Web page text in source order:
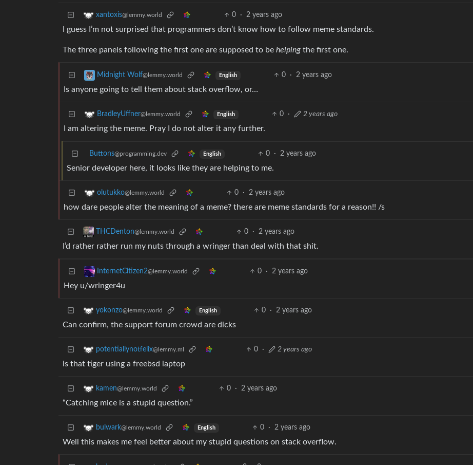
xantoxis@lemmy.world 0 · 2 years ago
I guess I’m not surprised that programmers don’t know how to follow meme standards.
The three panels following the first one are supposed to be helping the first one.
Midnight Wolf@lemmy.world English 0 · 2 years ago
Is anyone going to tell them about stack overflow, or…
BradleyUffner@lemmy.world English 0 · 2 years ago
I am altering the meme. Pray I do not alter it any further.
Buttons@programming.dev English 0 · 2 years ago
Senior developer here, it looks like they are helping to me.
olutukko@lemmy.world 0 · 2 years ago
how dare people alter the meaning of a meme? there are meme standards for a reason!! /s
THCDenton@lemmy.world 0 · 2 years ago
I’d rather rather run my nuts through a wringer than deal with that shit.
InternetCitizen2@lemmy.world 0 · 2 years ago
Hey u/wringer4u
yokonzo@lemmy.world English 0 · 2 years ago
Can confirm, the support forum crowd are dicks
potentiallynotfelix@lemmy.ml 0 · 2 years ago
is that tiger using a freebsd laptop
kamen@lemmy.world 0 · 2 years ago
“Catching mice is a stupid question.”
bulwark@lemmy.world English 0 · 2 years ago
Well this makes me feel better about my stupid questions on stack overflow.